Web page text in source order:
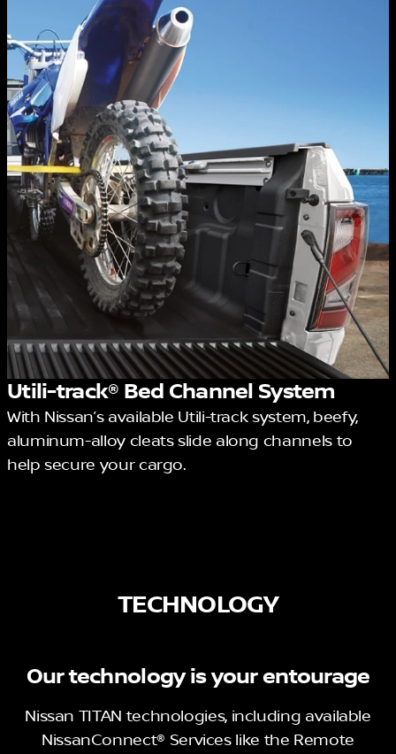
Utili-track® Bed Channel System
With Nissan’s available Utili-track system, beefy,
aluminum-alloy cleats slide along channels to
help secure your cargo.
TECHNOLOGY
Our technology is your entourage
Nissan TITAN technologies, including available
NissanConnect® Services like the Remote